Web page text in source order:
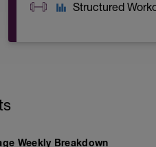
Structured
Weekly Breakdown